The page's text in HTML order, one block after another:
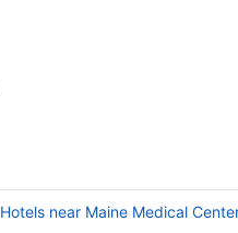
Hotels near Maine Medical